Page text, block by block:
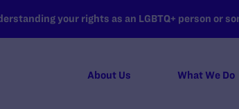
your rights as an LGBTQ+ person or
About Us What We Do